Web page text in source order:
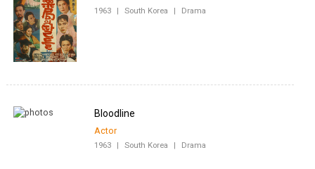
1963 | South Korea | Drama
Bloodline
Actor
1963 | South Korea | Drama